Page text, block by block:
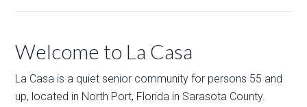
Welcome to La Casa
La Casa is a quiet senior community for persons 55 and
up, located in North Port, Florida in Sarasota County.